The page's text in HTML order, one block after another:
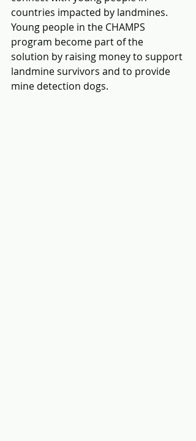
countries impacted by landmines.
Young people in the CHAMPS
program become part of the
solution by raising money to support
landmine survivors and to provide
mine detection dogs.